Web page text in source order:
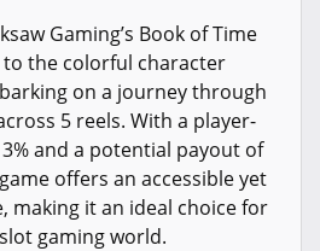
Gaming’s Book of Time
the colorful character
on a journey through
5 reels. With a player-
and a potential payout of
offers an accessible yet
making it an ideal choice for
gaming world.